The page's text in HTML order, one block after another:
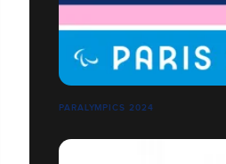
PARALYMPICS 2024